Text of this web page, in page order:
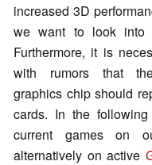
increased 3D
we want to look into
Furthermore, it is
with rumors that
graphics chip should
cards. In the
current games on
alternatively on active